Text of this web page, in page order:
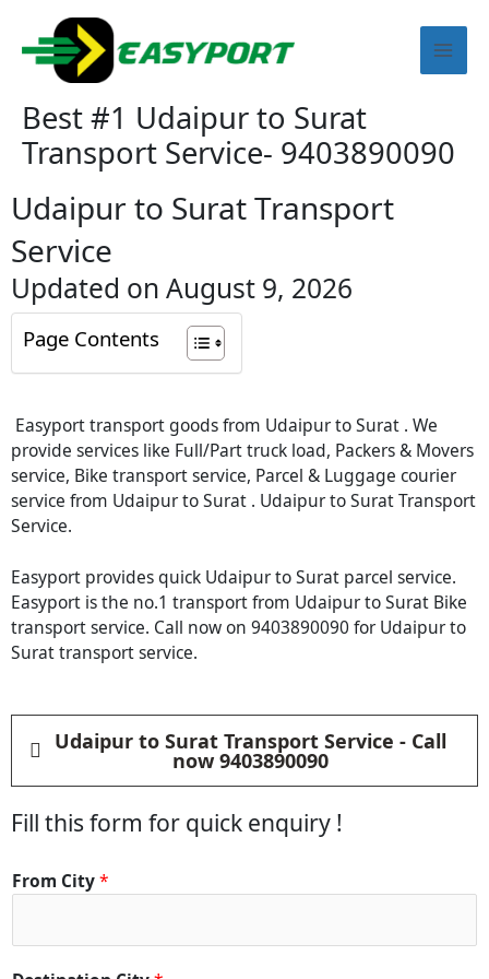
content
Best #1 Udaipur to Surat
Transport Service- 9403890090
Udaipur to Surat Transport
Service
Updated on August 9, 2026
Page Contents
Easyport transport goods from Udaipur to Surat . We
provide services like Full/Part truck load, Packers & Movers
service, Bike transport service, Parcel & Luggage courier
service from Udaipur to Surat . Udaipur to Surat Transport
Service.
Easyport provides quick Udaipur to Surat parcel service.
Easyport is the no.1 transport from Udaipur to Surat Bike
transport service. Call now on 9403890090 for Udaipur to
Surat transport service.
Udaipur to Surat Transport Service - Call
now 9403890090
Fill this form for quick enquiry !
From City*